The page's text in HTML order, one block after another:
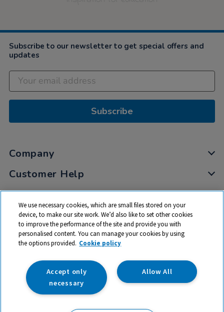
Subscribe to our newsletter to get special offers and
updates
Subscribe
Company
Customer Help
My Account
Privacy
Cookies
Terms & Conditions
We use necessary cookies, which are small files stored on your
device, to make our site work. We’d also like to set other cookies
to improve the performance of the site and provide you with
personalised content. You can manage your cookies by using
the options provided. Cookie policy
Allow All
Accept only
necessary